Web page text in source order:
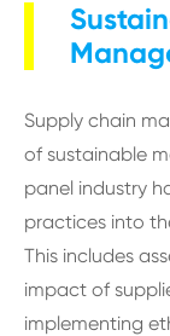
Supply chain
of sustainable
panel industry
practices into
This includes
impact of
implementing